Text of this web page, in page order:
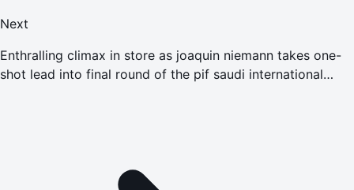
Next
Enthralling climax in store as joaquin niemann takes one-
shot lead into final round of the pif saudi international